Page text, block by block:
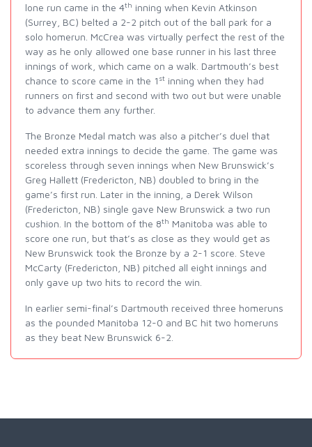
lone run came in the 4th inning when Kevin Atkinson
(Surrey, BC) belted a 2-2 pitch out of the ball park for a
solo homerun. McCrea was virtually perfect the rest of the
way as he only allowed one base runner in his last three
innings of work, which came on a walk. Dartmouth’s best
chance to score came in the 1 st inning when they had
runners on first and second with two out but were unable
to advance them any further.
The Bronze Medal match was also a pitcher’s duel that
needed extra innings to decide the game. The game was
scoreless through seven innings when New Brunswick’s
Greg Hallett (Fredericton, NB) doubled to bring in the
game’s first run. Later in the inning, a Derek Wilson
(Fredericton, NB) single gave New Brunswick a two run
cushion. In the bottom of the 8th Manitoba was able to
score one run, but that’s as close as they would get as
New Brunswick took the Bronze by a 2-1 score. Steve
McCarty (Fredericton, NB) pitched all eight innings and
only gave up two hits to record the win.
In earlier semi-final’s Dartmouth received three homeruns
as the pounded Manitoba 12-0 and BC hit two homeruns
as they beat New Brunswick 6-2.